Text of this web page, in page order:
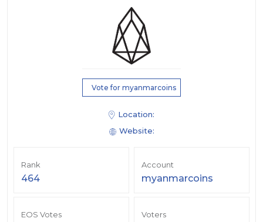
Vote for myanmarcoins
Location:
Website:
Rank
464
Account
myanmarcoins
EOS Votes Voters